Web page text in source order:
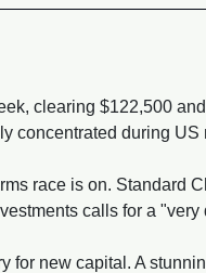
clearing $122,500
concentrated during US
race is on. Standard
calls for a
for new capital. A